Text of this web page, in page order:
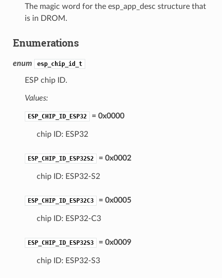
The magic word for the esp_app_desc structure that
is in DROM.
Enumerations
enum esp_chip_id_t
ESP chip ID.
Values:
ESP_CHIP_ID_ESP32 = 0x0000
chip ID: ESP32
ESP_CHIP_ID_ESP32S2 = 0x0002
chip ID: ESP32-S2
ESP_CHIP_ID_ESP32C3 = 0x0005
chip ID: ESP32-C3
ESP_CHIP_ID_ESP32S3 = 0x0009
chip ID: ESP32-S3